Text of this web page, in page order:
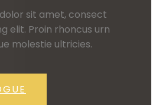
sit amet, consect
elit. Proin rhoncus urn
molestie ultricies.